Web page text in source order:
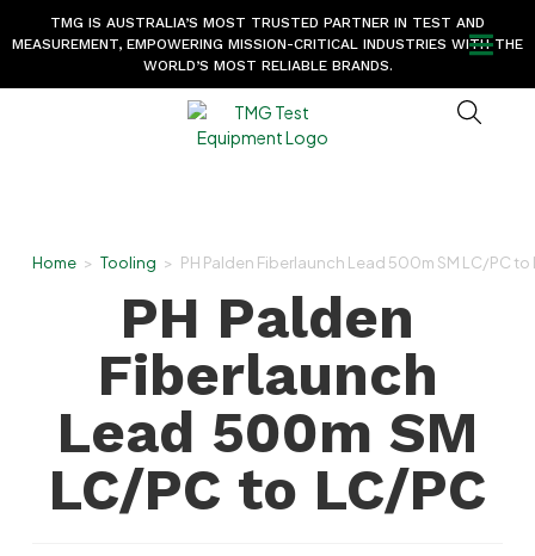
TMG IS AUSTRALIA’S MOST TRUSTED PARTNER IN TEST AND
MEASUREMENT, EMPOWERING MISSION-CRITICAL INDUSTRIES WITH THE
WORLD’S MOST RELIABLE BRANDS.
Home > Tooling > PH Palden Fiberlaunch Lead 500m SM LC/PC to
PH Palden
Fiberlaunch
Lead 500m SM
LC/PC to LC/PC